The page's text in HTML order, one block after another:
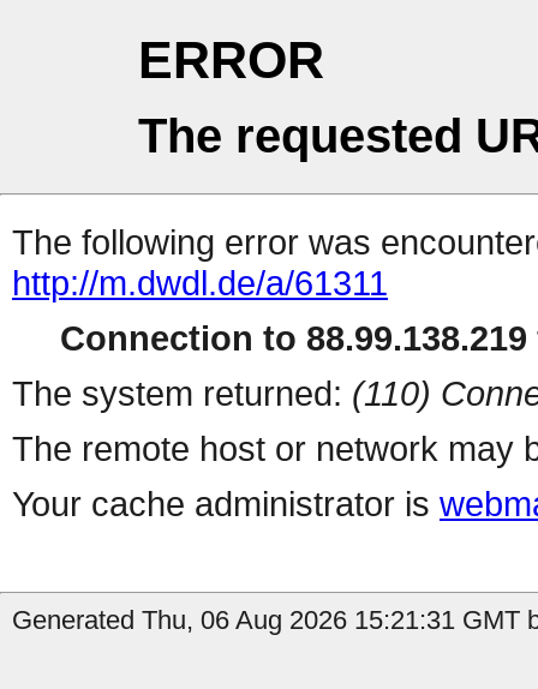
ERROR
The requested
The following error was
http://m.dwdl.de/a/61311
Connection to
The system returned: (110)
The remote host or network may
Your cache administrator is
Generated Thu, 06 Aug 2026 15:21:31